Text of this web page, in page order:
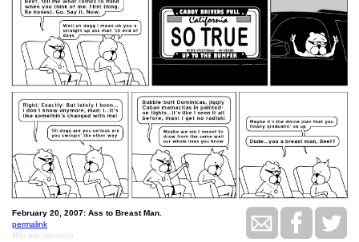
February 20, 2007: Ass to Breast Man.
permalink
Win-win situation